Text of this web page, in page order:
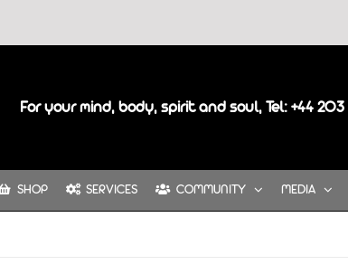
For your mind, body, spirit and soul, Tel: +44 203
SHOP SERVICES COMMUNITY MEDIA